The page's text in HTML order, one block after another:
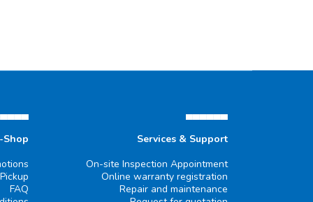
Shop
FAQ
▄▄▄▄▄▄
Services & Support
On-site Inspection Appointment
Online warranty registration
Repair and maintenance